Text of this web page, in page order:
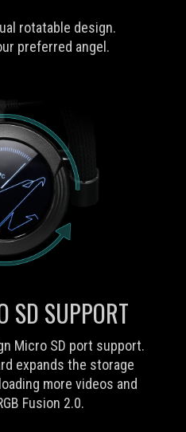
rotatable design.
preferred angel.
SD SUPPORT
Micro SD port support.
expands the storage
more videos and
Fusion 2.0.